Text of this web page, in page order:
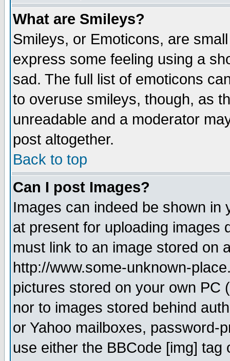
What are Smileys?
Smileys, or Emoticons, are
express some feeling using a
sad. The full list of emoticons
to overuse smileys, though, as
unreadable and a moderator
post altogether.
Back to top
Can I post Images?
Images can indeed be shown in
at present for uploading images
must link to an image stored on
http://www.some-unknown-
pictures stored on your own PC
nor to images stored behind
or Yahoo mailboxes, password-
use either the BBCode [img]